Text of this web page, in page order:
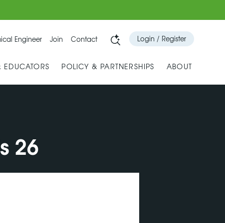
Engineer Join Contact Login / Register
EDUCATORS POLICY & PARTNERSHIPS ABOUT
26